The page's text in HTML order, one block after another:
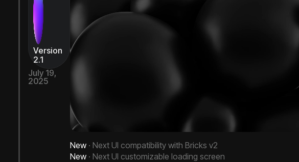
Next Bricks 2.2
Version
2.1
July 19,
2025
New · Next UI compatibility with Bricks v2
New · Next UI customizable loading screen